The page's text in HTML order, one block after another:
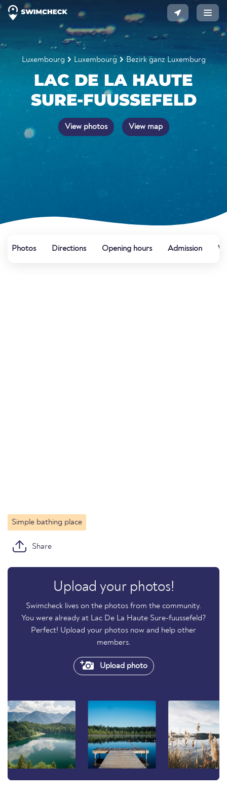
Luxembourg Luxembourg Bezirk ganz Luxemburg
LAC DE LA HAUTE
SURE-FUUSSEFELD
View photos View map
Photos Directions Opening hours Admission
Simple bathing place
Share
Upload your photos!
Swimcheck lives on the photos from the community.
You were already at Lac De La Haute Sure-fuussefeld?
Perfect! Upload your photos now and help other
members.
Upload photo